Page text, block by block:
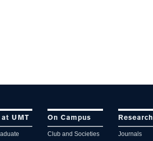
UMT On Campus
Club and Societies
Research
Journals